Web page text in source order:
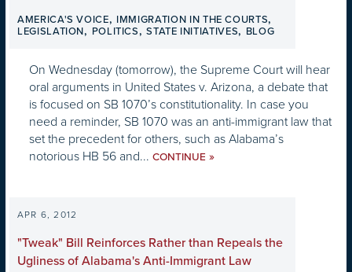
AMERICA'S VOICE, IMMIGRATION IN THE COURTS,
LEGISLATION, POLITICS,STATE INITIATIVES, BLOG
On Wednesday (tomorrow), the Supreme Court will hear
oral arguments in United States v. Arizona, a debate that
is focused on SB 1070’s constitutionality. In case you
need a reminder, SB 1070 was an anti-immigrant law that
set the precedent for others, such as Alabama’s
notorious HB 56 and... CONTINUE »
APR 6, 2012
"Tweak" Bill Reinforces Rather than Repeals the
Ugliness of Alabama's Anti-Immigrant Law